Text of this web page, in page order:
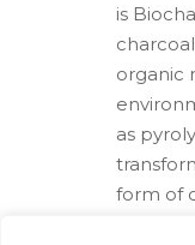
is
organic
as
form of